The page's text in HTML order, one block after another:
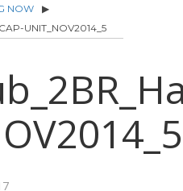
NOW
▶
UNIT_NOV2014_5